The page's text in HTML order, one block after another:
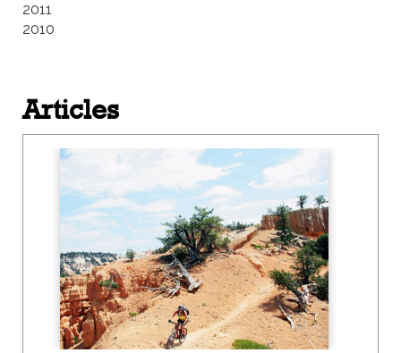
2011
2010
Articles